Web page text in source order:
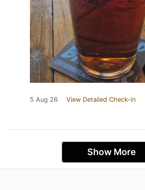
5 Aug 26 View Detailed Check-in
Show More